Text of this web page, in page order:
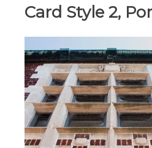
Card Style 2,